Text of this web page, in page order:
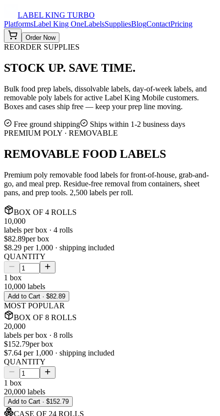
LABEL KING TURBO
PlatformsLabel King OneLabelsSuppliesBlogContactPricing
Order Now
REORDER SUPPLIES
STOCK UP. SAVE TIME.
Bulk food prep labels, dissolvable labels, day-of-week labels, and
removable poly labels for active Label King Mobile customers.
Boxes and cases ship free — keep your prep line moving.
Free ground shipping
Ships within 1-2 business days
PREMIUM POLY · REMOVABLE
REMOVABLE FOOD LABELS
Premium poly removable food labels for front-of-house, grab-and-
go, and meal prep. Residue-free removal from containers, sheet
pans, and prep tools. 2,500 labels per roll.
BOX OF 4 ROLLS
10,000
labels perbox · 4 rolls
$82.89perbox
$8.29 per 1,000 · shipping included
QUANTITY
1 box
10,000 labels
Add to Cart · $82.89
MOST POPULAR
BOX OF 8 ROLLS
20,000
labels perbox · 8 rolls
$152.79perbox
$7.64 per 1,000 · shipping included
QUANTITY
1 box
20,000 labels
Add to Cart · $152.79
CASE OF 24 ROLLS